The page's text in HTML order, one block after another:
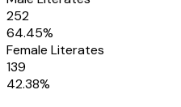
252
64.45%
Female Literates
139
42.38%